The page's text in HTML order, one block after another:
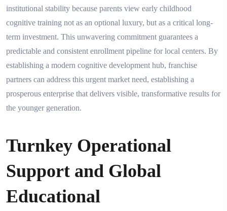
institutional stability because parents view early childhood
cognitive training not as an optional luxury, but as a critical long-
term investment. This unwavering commitment guarantees a
predictable and consistent enrollment pipeline for local centers. By
establishing a modern cognitive development hub, franchise
partners can address this urgent market need, establishing a
prosperous enterprise that delivers visible, transformative results for
the younger generation.
Turnkey Operational
Support and Global
Educational